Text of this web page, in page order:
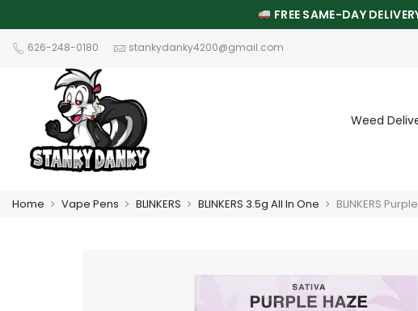
FREE SAME-DAY
626-248-0180 stankydanky4200@gmail.com
Weed
Home Vape Pens BLINKERS BLINKERS 3.5g All In One BLINKERS